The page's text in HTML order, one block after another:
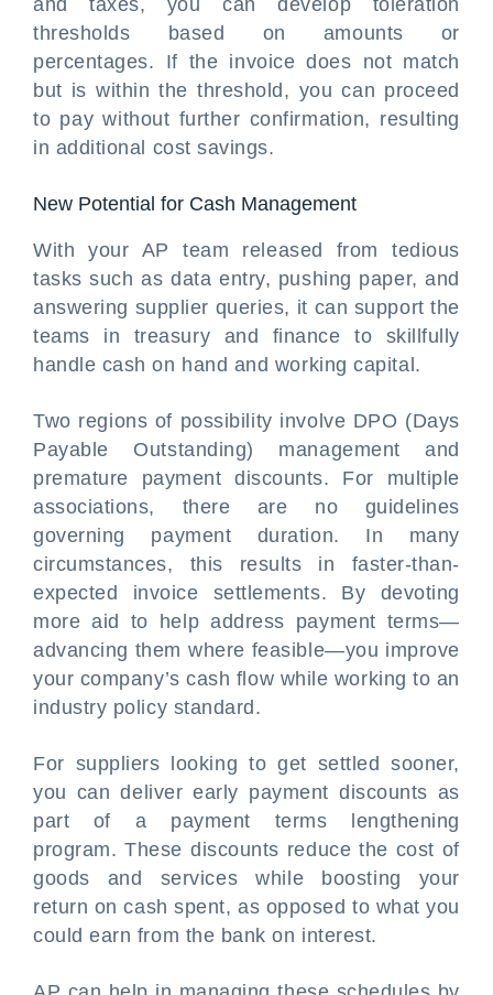
and taxes, you can develop toleration
thresholds based on amounts or
percentages. If the invoice does not match
but is within the threshold, you can proceed
to pay without further confirmation, resulting
in additional cost savings.
New Potential for Cash Management
With your AP team released from tedious
tasks such as data entry, pushing paper, and
answering supplier queries, it can support the
teams in treasury and finance to skillfully
handle cash on hand and working capital.
Two regions of possibility involve DPO (Days
Payable Outstanding) management and
premature payment discounts. For multiple
associations, there are no guidelines
governing payment duration. In many
circumstances, this results in faster-than-
expected invoice settlements. By devoting
more aid to help address payment terms—
advancing them where feasible—you improve
your company’s cash flow while working to an
industry policy standard.
For suppliers looking to get settled sooner,
you can deliver early payment discounts as
part of a payment terms lengthening
program. These discounts reduce the cost of
goods and services while boosting your
return on cash spent, as opposed to what you
could earn from the bank on interest.